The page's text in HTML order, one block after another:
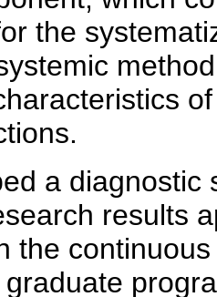
the
a
results
the